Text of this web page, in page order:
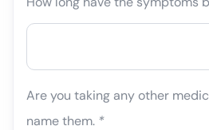
Are you taking any other
name them. *